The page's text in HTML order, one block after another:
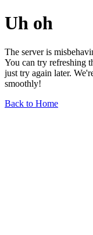
Uh oh
The server is
You can try refreshing
just try again later.
smoothly!
Back to Home